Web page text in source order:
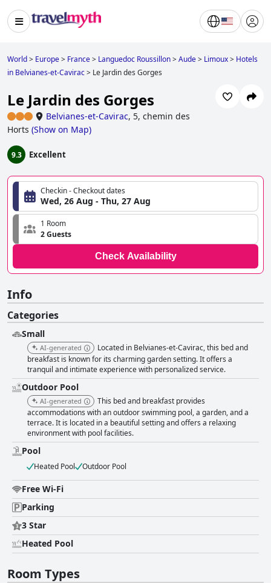
World> Europe> France> Languedoc Roussillon>Aude> Limoux> Hotels
in Belvianes-et-Cavirac> Le Jardin des Gorges
Le Jardin des Gorges
Belvianes-et-Cavirac, 5, chemin des
Horts (Show on Map)
9.3 Excellent
Checkin - Checkout dates
Wed, 26 Aug - Thu, 27 Aug
1 Room
2 Guests
Check Availability
Info
Categories
Small
AI-generated
Located in Belvianes-et-Cavirac, this bed and
breakfast is known for its charming garden setting. It offers a
tranquil and intimate experience with personalized service.
Outdoor Pool
AI-generated
This bed and breakfast provides
accommodations with an outdoor swimming pool, a garden, and a
terrace. It is located in a beautiful setting and offers a relaxing
environment with pool facilities.
Pool
Heated Pool Outdoor Pool
Free Wi-Fi
Parking
3 Star
Heated Pool
Room Types